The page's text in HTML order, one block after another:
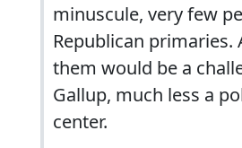
minuscule, very few
Republican primaries.
them would be a
Gallup, much less a
center.